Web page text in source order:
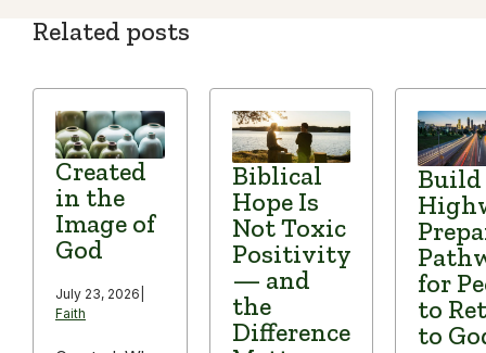
Related posts
Created
in the
Image of
God
July 23, 2026
Faith
Biblical
Hope Is
Not Toxic
Positivity
— and
the
Difference
for
to
to